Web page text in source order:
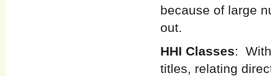
because of large
out.
HHI Classes:
titles, relating